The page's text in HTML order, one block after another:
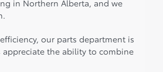
in Northern Alberta, and we
our parts department is
the ability to combine